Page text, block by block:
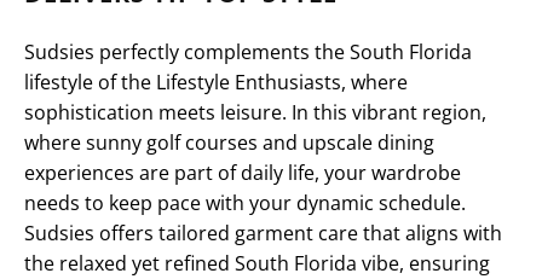
Sudsies perfectly complements the South Florida
lifestyle of the Lifestyle Enthusiasts, where
sophistication meets leisure. In this vibrant region,
where sunny golf courses and upscale dining
experiences are part of daily life, your wardrobe
needs to keep pace with your dynamic schedule.
Sudsies offers tailored garment care that aligns with
the relaxed yet refined South Florida vibe, ensuring